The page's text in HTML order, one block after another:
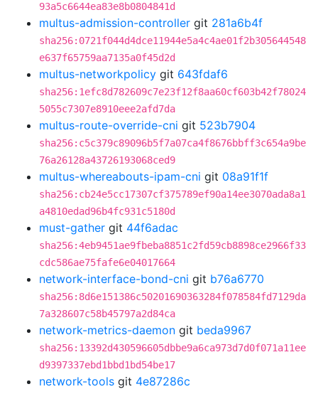
93a5c6644ea83e8b0804841d
multus-admission-controller git 281a6b4f
sha256:0721f044d4dce11944e5a4c4ae01f2b305644548
e637f65759aa7135a0f45d2d
multus-networkpolicy git 643fdaf6
sha256:1efc8d782609c7e23f12f8aa60cf603b42f78024
5055c7307e8910eee2afd7da
multus-route-override-cni git 523b7904
sha256:c5c379c89096b5f7a07ca4f8676bbff3c654a9be
76a26128a43726193068ced9
multus-whereabouts-ipam-cni git 08a91f1f
sha256:cb24e5cc17307cf375789ef90a14ee3070ada8a1
a4810edad96b4fc931c5180d
must-gather git 44f6adac
sha256:4eb9451ae9fbeba8851c2fd59cb8898ce2966f33
cdc586ae75fafe6e04017664
network-interface-bond-cni git b76a6770
sha256:8d6e151386c50201690363284f078584fd7129da
7a328607c58b45797a2d84ca
network-metrics-daemon git beda9967
sha256:13392d430596605dbbe9a6ca973d7d0f071a11ee
d9397337ebd1bbd1bd54be17
network-tools git 4e87286c